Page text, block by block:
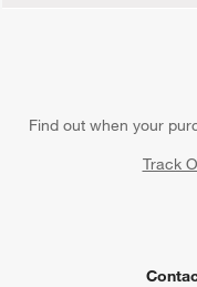
Find out when your
Track